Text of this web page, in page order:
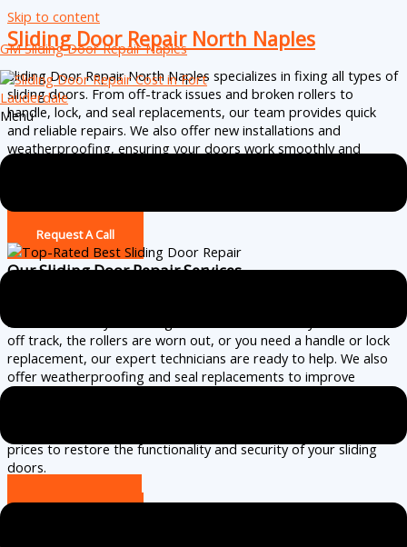
Skip to content
GM Sliding Door Repair Naples
Menu
Sliding Door Repair North Naples
Sliding Door Repair North Naples specializes in fixing all types of
sliding doors. From off-track issues and broken rollers to
handle, lock, and seal replacements, our team provides quick
and reliable repairs. We also offer new installations and
weatherproofing, ensuring your doors work smoothly and
(239) 256-2663
Request A Call
Our Sliding Door Repair Services
off track, the rollers are worn out, or you need a handle or lock
replacement, our expert technicians are ready to help. We also
offer weatherproofing and seal replacements to improve
energy efficiency. If your door is beyond repair, we offer
prices to restore the functionality and security of your sliding
doors.
(239) 256-2663